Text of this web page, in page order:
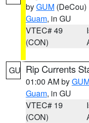
byGUM (DeCou)
Guam, in GU
VTEC# 49
(CON)
GU Rip Currents
01:00 AM by
Guam, in GU
VTEC# 19
(CON)